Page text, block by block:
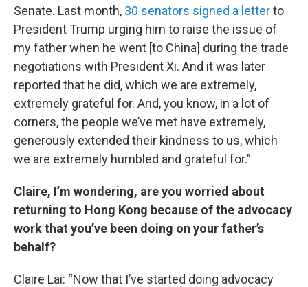
Senate. Last month, 30 senators signed a letterto
President Trump urging him to raise the issue of
my father when he went [to China] during the trade
negotiations with President Xi. And it was later
reported that he did, which we are extremely,
extremely grateful for. And, you know, in a lot of
corners, the people we’ve met have extremely,
generously extended their kindness to us, which
we are extremely humbled and grateful for.”
Claire, I’m wondering, are you worried about
returning to Hong Kong because of the advocacy
work that you’ve been doing on your father’s
behalf?
Claire Lai: “Now that I’ve started doing advocacy